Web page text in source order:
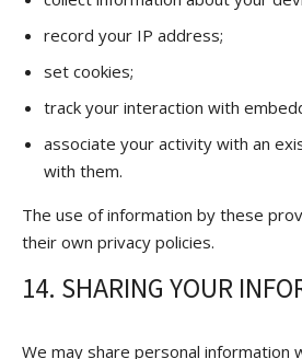
record your IP address;
set cookies;
track your interaction with
associate your activity with an
with them.
The use of information by these
their own privacy policies.
14. SHARING YOUR
We may share personal information